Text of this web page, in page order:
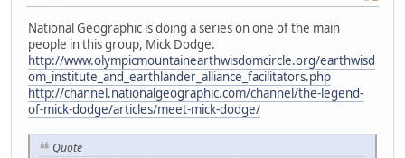
National Geographic is doing a series on one of the main
people in this group, Mick Dodge.
http://www.olympicmountainearthwisdomcircle.org/earthwisd
om_institute_and_earthlander_alliance_facilitators.php
http://channel.nationalgeographic.com/channel/the-legend-
of-mick-dodge/articles/meet-mick-dodge/
Quote